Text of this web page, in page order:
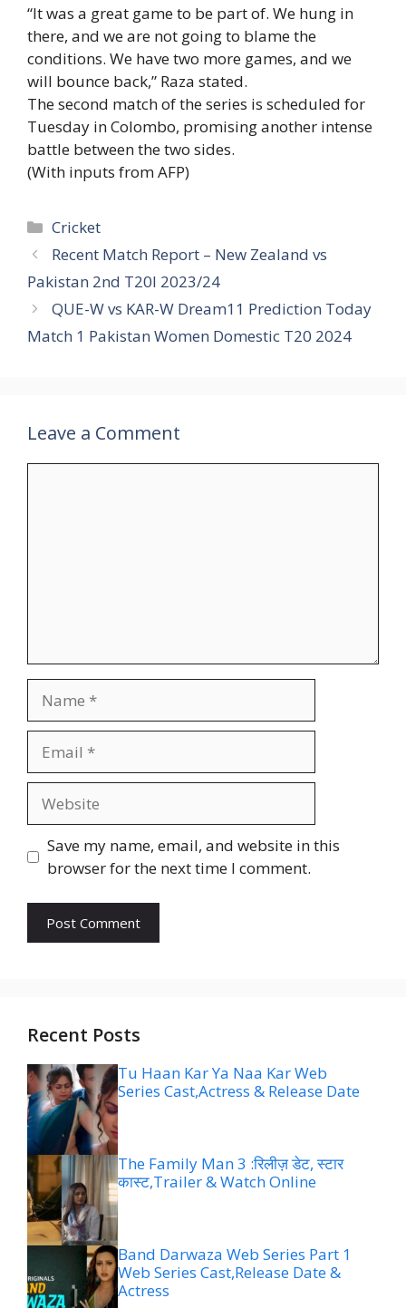
“It was a great game to be part of. We hung in
there, and we are not going to blame the
conditions. We have two more games, and we
will bounce back,” Raza stated.
The second match of the series is scheduled for
Tuesday in Colombo, promising another intense
battle between the two sides.
(With inputs from AFP)
Categories
Cricket
Recent Match Report – New Zealand vs
Pakistan 2nd T20I 2023/24
QUE-W vs KAR-W Dream11 Prediction Today
Match 1 Pakistan Women Domestic T20 2024
Leave a Comment
Save my name, email, and website in this
browser for the next time I comment.
Recent Posts
Tu Haan Kar Ya Naa Kar Web
Series Cast,Actress & Release Date
The Family Man 3 :रिलीज़ डेट, स्टार
कास्ट,Trailer & Watch Online
Band Darwaza Web Series Part 1
Web Series Cast,Release Date &
Actress